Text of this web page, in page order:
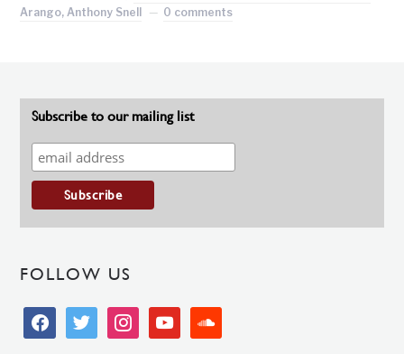
Arango, Anthony Snell
0 comments
Subscribe to our mailing list
FOLLOW US
facebooktwitter instagramyoutubesoundcloud